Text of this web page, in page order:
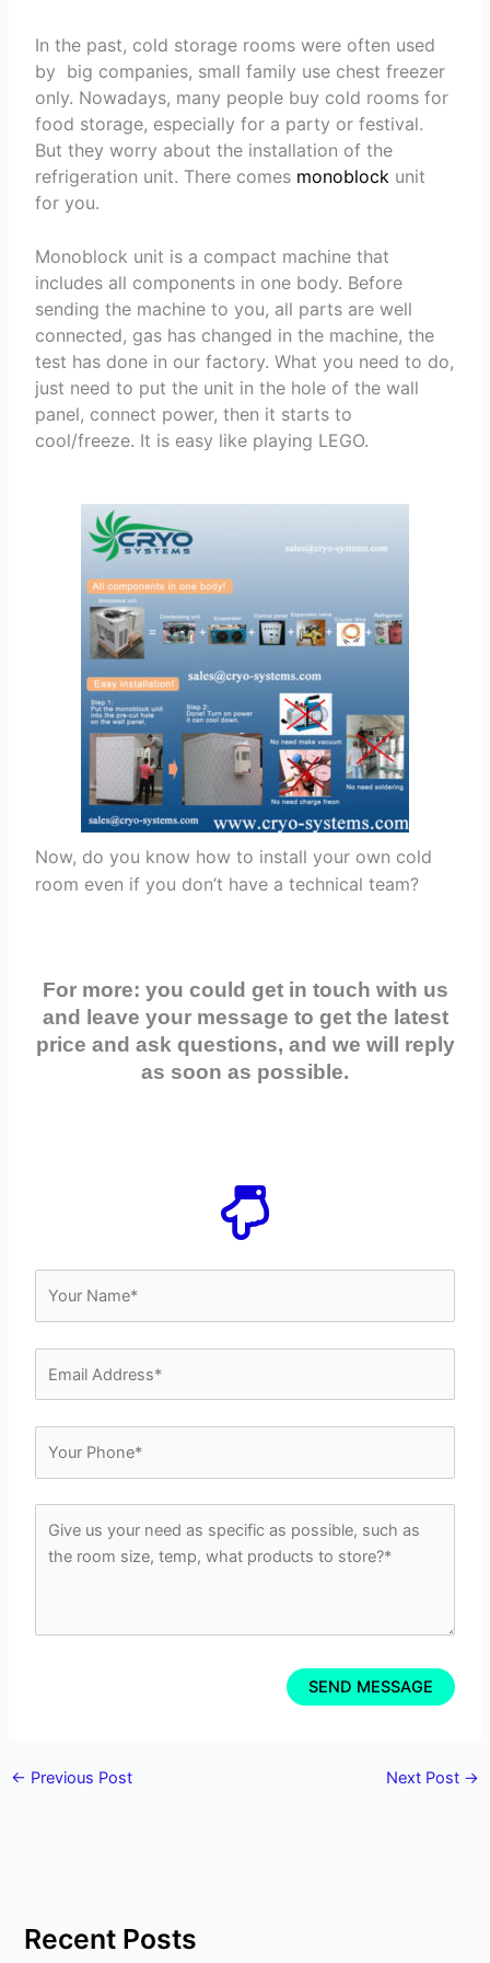
In the past, cold storage rooms were often used
by big companies, small family use chest freezer
only. Nowadays, many people buy cold rooms for
food storage, especially for a party or festival.
But they worry about the installation of the
refrigeration unit. There comes monoblock unit
for you.
Monoblock unit is a compact machine that
includes all components in one body. Before
sending the machine to you, all parts are well
connected, gas has changed in the machine, the
test has done in our factory. What you need to do,
just need to put the unit in the hole of the wall
panel, connect power, then it starts to
cool/freeze. It is easy like playing LEGO.
Now, do you know how to install your own cold
room even if you don’t have a technical team?
For more: you could get in touch with us
and leave your message to get the latest
price and ask questions, and we will reply
as soon as possible.
← Previous Post Next Post →
Recent Posts